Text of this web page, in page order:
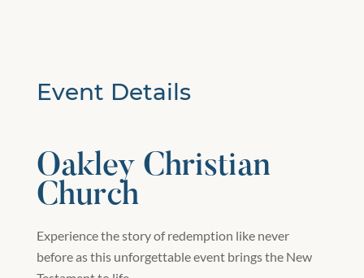
Event Details
Oakley Christian
Church
Experience the story of redemption like never
before as this unforgettable event brings the New